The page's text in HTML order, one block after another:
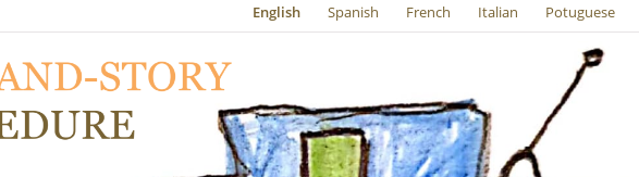
English Spanish French Italian Potuguese